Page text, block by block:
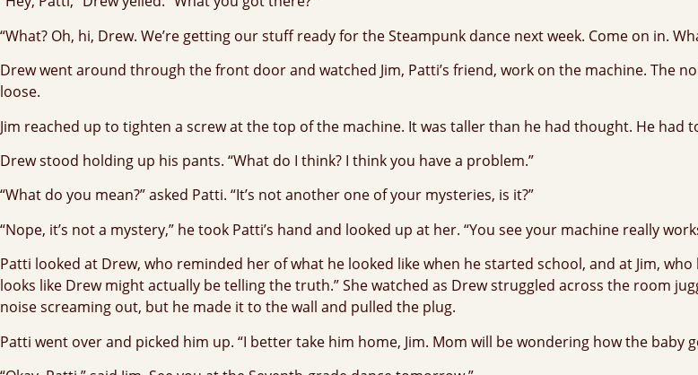
“What? Oh, hi, Drew. We’re getting our stuff ready for the Steampunk dance next week. Come on in.
Drew went around through the front door and watched Jim, Patti’s friend, work on the machine. The
loose.
Jim reached up to tighten a screw at the top of the machine. It was taller than he had thought. He had
Drew stood holding up his pants. “What do I think? I think you have a problem.”
“What do you mean?” asked Patti. “It’s not another one of your mysteries, is it?”
“Nope, it’s not a mystery,” he took Patti’s hand and looked up at her. “You see your machine really
Patti looked at Drew, who reminded her of what he looked like when he started school, and at Jim,
looks like Drew might actually be telling the truth.” She watched as Drew struggled across the room
noise screaming out, but he made it to the wall and pulled the plug.
Patti went over and picked him up. “I better take him home, Jim. Mom will be wondering how the baby